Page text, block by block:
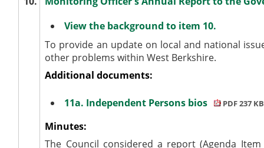
View the background to item 10.
To provide an update on local and national
other problems within West Berkshire.
Additional documents:
11a. Independent Persons bios PDF 237 KB
Minutes:
The Council considered a report (Agenda